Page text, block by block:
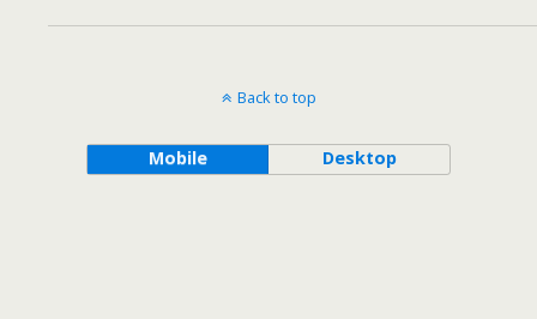
Back to top
Mobile Desktop